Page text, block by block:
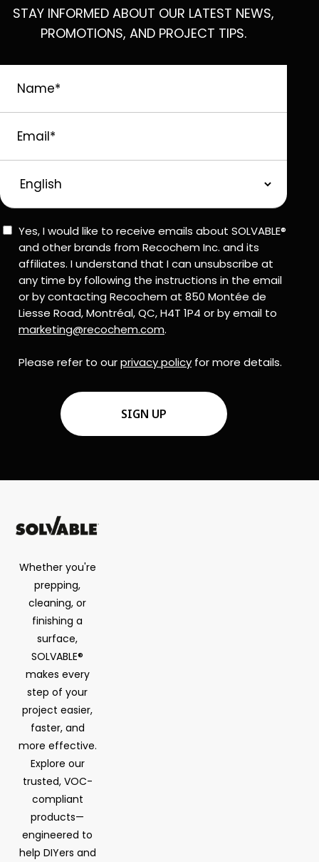
STAY INFORMED ABOUT OUR LATEST NEWS,
PROMOTIONS, AND PROJECT TIPS.
Language
Consent
Yes, I would like to receive emails about SOLVABLE®
and other brands from Recochem Inc. and its
affiliates. I understand that I can unsubscribe at
any time by following the instructions in the email
or by contacting Recochem at 850 Montée de
Liesse Road, Montréal, QC, H4T 1P4 or by email to
marketing@recochem.com.
Please refer to ourprivacy policy for more details.
Whether you're
prepping,
cleaning, or
finishing a
surface,
SOLVABLE®
makes every
step of your
project easier,
faster, and
more effective.
Explore our
trusted, VOC-
compliant
products—
engineered to
help DIYers and